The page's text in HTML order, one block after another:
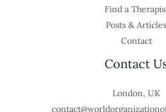
Find a
Posts & Articles
Contact
Contact
London, UK